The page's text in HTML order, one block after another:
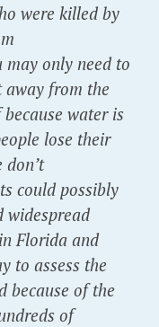
were killed by
may only need to
away from the
water is
lose their
don’t
could possibly
widespread
Florida and
to assess the
because of the
of